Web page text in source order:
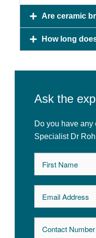
Are ceramic
How long
Ask the
Do you have any
Specialist Dr